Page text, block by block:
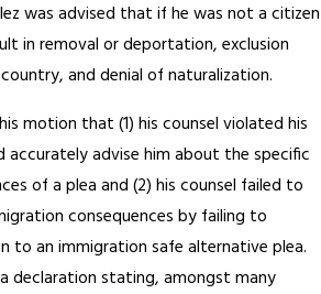
was advised that if he was not a citizen
in removal or deportation, exclusion
and denial of naturalization.
motion that (1) his counsel violated his
advise him about the specific
of a plea and (2) his counsel failed to
consequences by failing to
to an immigration safe alternative plea.
declaration stating, amongst many